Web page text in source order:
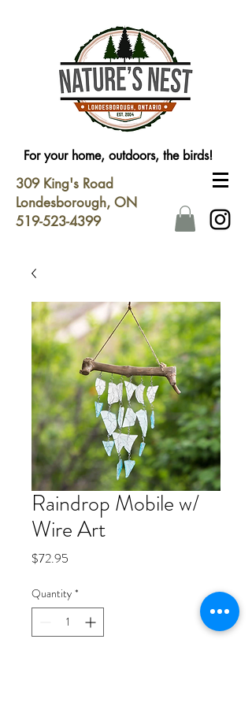
For your home, outdoors, the birds!
309 King's Road
Londesborough, ON
519-523-4399
Raindrop Mobile w/
Wire Art
$72.95
Quantity *